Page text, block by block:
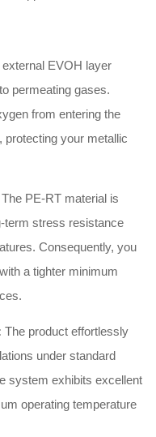
external EVOH layer
permeating gases.
from entering the
your metallic
The PE-RT material is
term stress resistance
Consequently, you
a tighter minimum
The product effortlessly
under standard
system exhibits excellent
operating temperature